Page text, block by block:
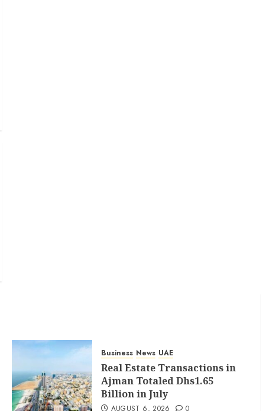
Business News UAE
Real Estate Transactions in
Ajman Totaled Dhs1.65
Billion in July